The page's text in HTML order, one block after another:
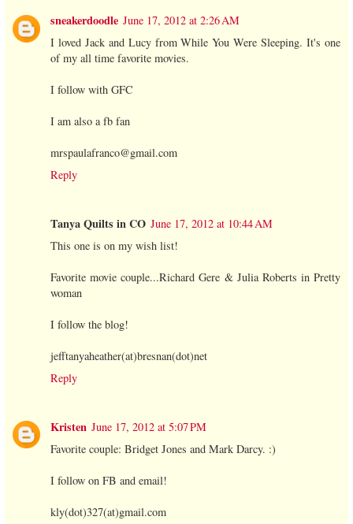
sneakerdoodle June 17, 2012 at 2:26 AM
I loved Jack and Lucy from While You Were Sleeping. It's one
of my all time favorite movies.
I follow with GFC
I am also a fb fan
mrspaulafranco@gmail.com
Reply
Tanya Quilts in CO June 17, 2012 at 10:44 AM
This one is on my wish list!
Favorite movie couple...Richard Gere & Julia Roberts in Pretty
woman
I follow the blog!
jefftanyaheather(at)bresnan(dot)net
Reply
Kristen June 17, 2012 at 5:07 PM
Favorite couple: Bridget Jones and Mark Darcy. :)
I follow on FB and email!
kly(dot)327(at)gmail.com